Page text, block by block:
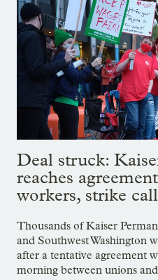
Deal struck:
reaches
workers, strike
Thousands of Kaiser
and Southwest Washington
after a tentative agreement
morning between unions